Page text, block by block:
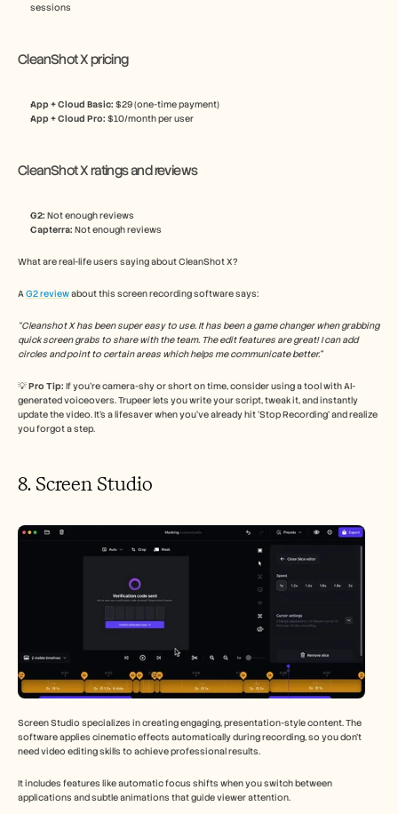
sessions
CleanShot X pricing
App + Cloud Basic: $29 (one-time payment)
App + Cloud Pro: $10/month per user
CleanShot X ratings and reviews
G2: Not enough reviews
Capterra: Not enough reviews
What are real-life users saying about CleanShot X?
A G2 review about this screen recording software says:
“Cleanshot X has been super easy to use. It has been a game changer when grabbing
quick screen grabs to share with the team. The edit features are great! I can add
circles and point to certain areas which helps me communicate better.”
💡 Pro Tip: If you’re camera-shy or short on time, consider using a tool with AI-
generated voiceovers. Trupeer lets you write your script, tweak it, and instantly
update the video. It’s a lifesaver when you’ve already hit ‘Stop Recording’ and realize
you forgot a step.
8. Screen Studio
Screen Studio specializes in creating engaging, presentation-style content. The
software applies cinematic effects automatically during recording, so you don't
need video editing skills to achieve professional results.
It includes features like automatic focus shifts when you switch between
applications and subtle animations that guide viewer attention.